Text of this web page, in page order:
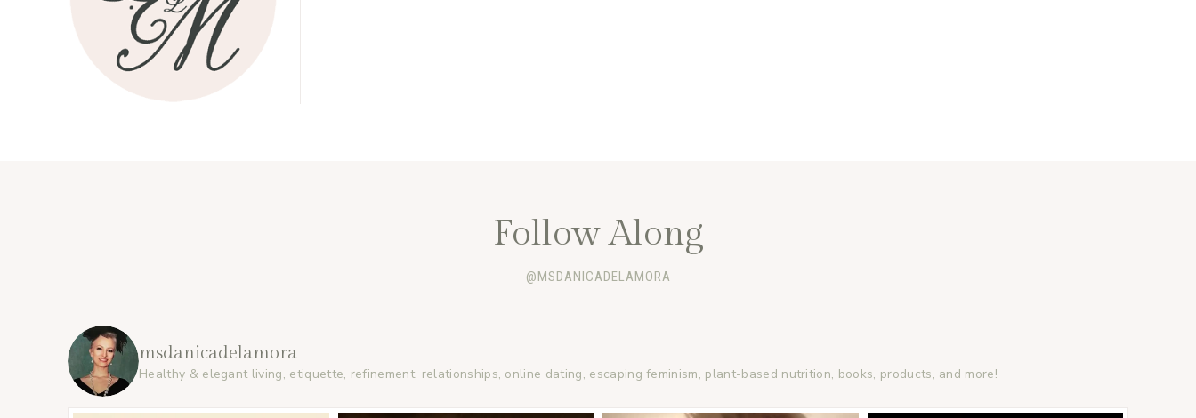
Follow Along
@MSDANICADELAMORA
msdanicadelamora
Healthy & elegant living, etiquette, refinement, relationships, online dating, escaping feminism, plant-based nutrition, books, products, and more!